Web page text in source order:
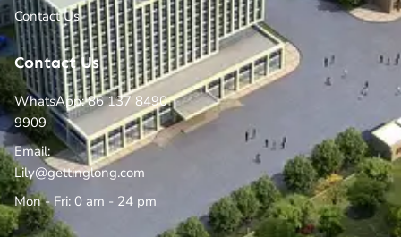
Contact Us
Contact Us
WhatsApp: 86 137 8490
9909
Email:
Lily@gettinglong.com
Mon - Fri: 0 am - 24 pm